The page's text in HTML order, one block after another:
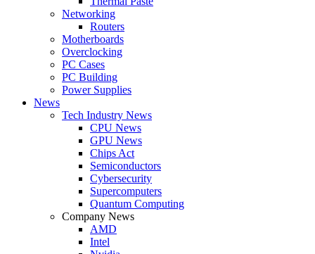
Networking
Routers
Motherboards
Overclocking
PC Cases
PC Building
Power Supplies
News
Tech Industry News
CPU News
GPU News
Chips Act
Semiconductors
Cybersecurity
Supercomputers
Quantum Computing
Company News
AMD
Intel